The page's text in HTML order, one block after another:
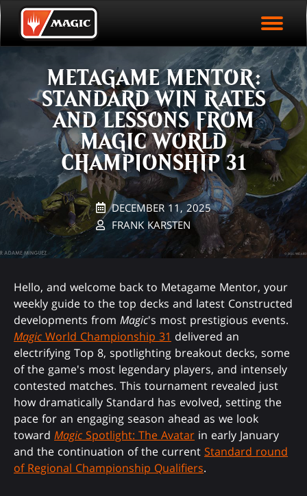
Skip
to
main
content
EVENT STATISTICS
HALL OF FAME
VODS
PLAY ARENA NOW
METAGAME MENTOR:
STANDARD WIN RATES
AND LESSONS FROM
MAGIC WORLD
CHAMPIONSHIP 31
DECEMBER 11, 2025
FRANK KARSTEN
Hello, and welcome back to Metagame Mentor, your
weekly guide to the top decks and latest Constructed
developments from Magic's most prestigious events.
Magic World Championship 31 delivered an
electrifying Top 8, spotlighting breakout decks, some
of the game's most legendary players, and intensely
contested matches. This tournament revealed just
how dramatically Standard has evolved, setting the
pace for an engaging season ahead as we look
toward Magic Spotlight: The Avatar in early January
and the continuation of the current Standard round
of Regional Championship Qualifiers.